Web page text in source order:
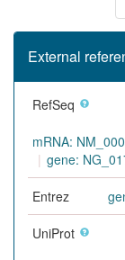
External
RefSeq
mRNA:
gene:
Entrez
UniProt